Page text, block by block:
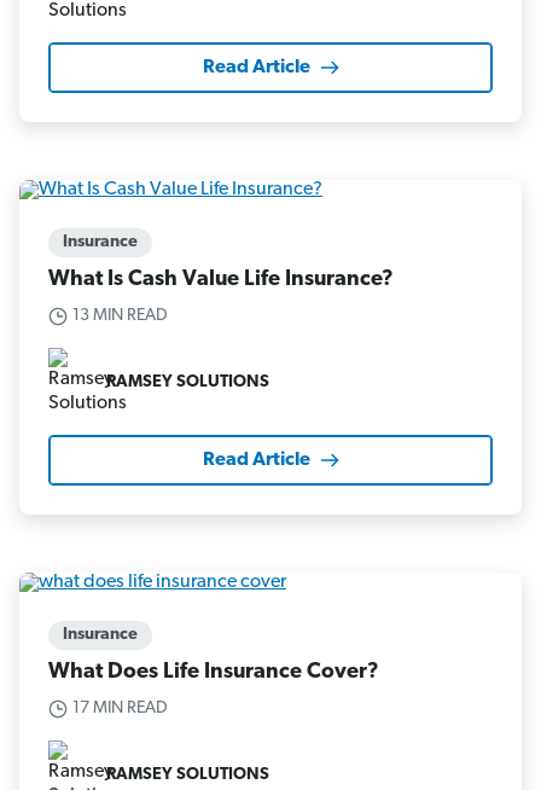
Read Article
Insurance
What Is Cash Value Life Insurance?
13 MIN READ
RAMSEY SOLUTIONS
Read Article
Insurance
What Does Life Insurance Cover?
17 MIN READ
RAMSEY SOLUTIONS